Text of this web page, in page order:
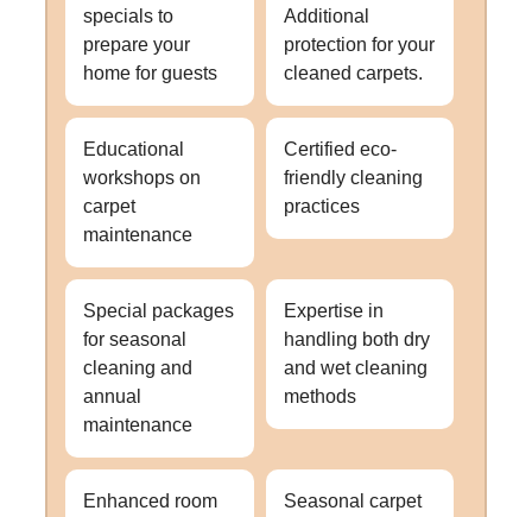
specials to
prepare your
home for guests
Additional
protection for your
cleaned carpets.
Educational
workshops on
carpet
maintenance
Certified eco-
friendly cleaning
practices
Special packages
for seasonal
cleaning and
annual
maintenance
Expertise in
handling both dry
and wet cleaning
methods
Enhanced room
Seasonal carpet